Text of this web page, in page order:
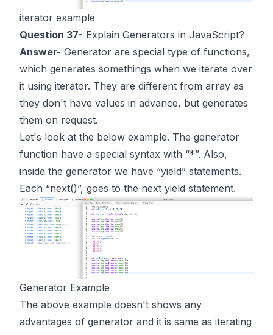
iterator example
Question 37- Explain Generators in JavaScript?
Answer- Generator are special type of functions,
which generates somethings when we iterate over
it using iterator. They are different from array as
they don't have values in advance, but generates
them on request.
Let's look at the below example. The generator
function have a special syntax with “*”. Also,
inside the generator we have “yield” statements.
Each “next()”, goes to the next yield statement.
Generator Example
The above example doesn't shows any
advantages of generator and it is same as iterating